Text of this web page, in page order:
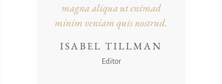
magna aliqua ut enimad
minim veniam quis nostrud.
ISABEL TILLMAN
Editor